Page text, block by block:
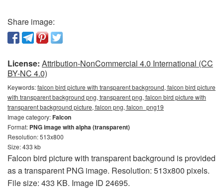
Share image:
License: Attribution-NonCommercial 4.0 International (CC
BY-NC 4.0)
Keywords:falcon bird picture with transparent background, falcon bird picture
with transparent background png, transparent png, falcon bird picture with
transparent background picture, falcon png, falcon_png19
Image category:Falcon
Format: PNG image with alpha (transparent)
Resolution: 513x800
Size: 433 kb
Falcon bird picture with transparent background is provided
as a transparent PNG image. Resolution: 513x800 pixels.
File size: 433 KB. Image ID 24695.